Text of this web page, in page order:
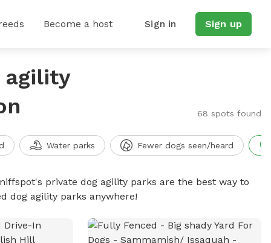
Become a host Sign in Sign up
agility
68 spots found
Water parks Fewer dogs seen/heard
private dog agility parks are the best way to
dog agility parks anywhere!